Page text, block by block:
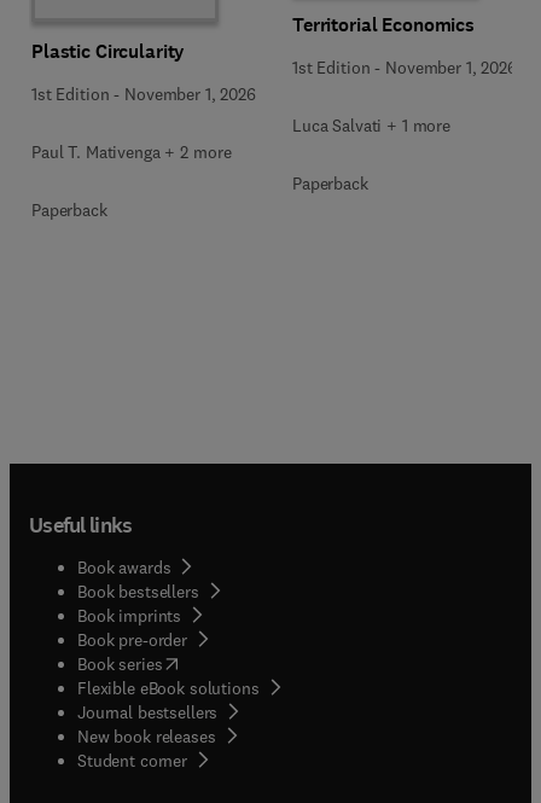
Plastic Circularity
1st Edition - November 1, 2026
Paul T. Mativenga + 2 more
Paperback
Territorial Economics
1st Edition - November 1, 2026
Luca Salvati + 1 more
Paperback
Useful links
Book awards
Book bestsellers
Book imprints
Book pre-order
Book series(opens in new tab/window
Flexible eBook solutions
Journal bestsellers
New book releases
Student corner( opens in new tab/window